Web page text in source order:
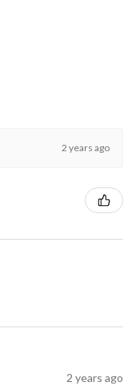
2 years ago
2 years ago